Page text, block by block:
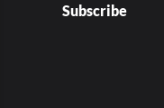
Subscribe